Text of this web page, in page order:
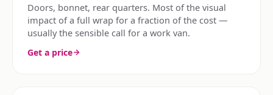
Doors, bonnet, rear quarters. Most of the visual
impact of a full wrap for a fraction of the cost —
usually the sensible call for a work van.
Get a price